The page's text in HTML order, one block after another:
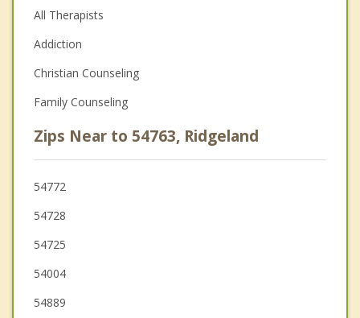
All Therapists
Addiction
Christian Counseling
Family Counseling
Zips Near to 54763, Ridgeland
54772
54728
54725
54004
54889